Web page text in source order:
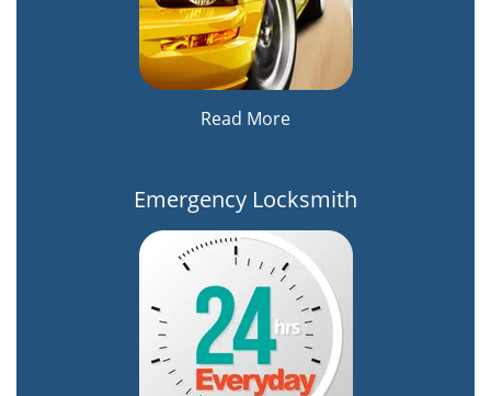
Read More
Emergency Locksmith